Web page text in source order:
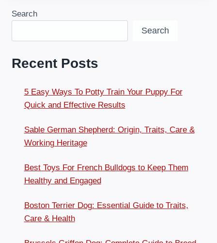
Search
Search
Recent Posts
5 Easy Ways To Potty Train Your Puppy For
Quick and Effective Results
Sable German Shepherd: Origin, Traits, Care &
Working Heritage
Best Toys For French Bulldogs to Keep Them
Healthy and Engaged
Boston Terrier Dog: Essential Guide to Traits,
Care & Health